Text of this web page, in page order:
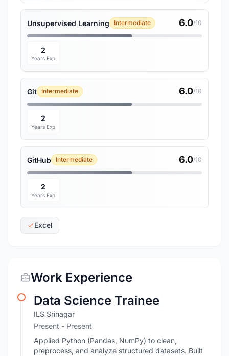
Unsupervised Learning Intermediate 6.0/10
2
Years Exp
Git Intermediate 6.0/10
2
Years Exp
GitHub Intermediate 6.0/10
2
Years Exp
Excel
Work Experience
Data Science Trainee
ILS Srinagar
Present - Present
Applied Python (Pandas, NumPy) to clean,
preprocess, and analyze structured datasets. Built